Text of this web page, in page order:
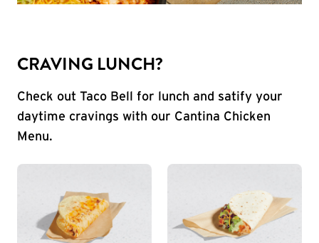
CRAVING LUNCH?
Check out Taco Bell for lunch and satify your
daytime cravings with our Cantina Chicken
Menu.